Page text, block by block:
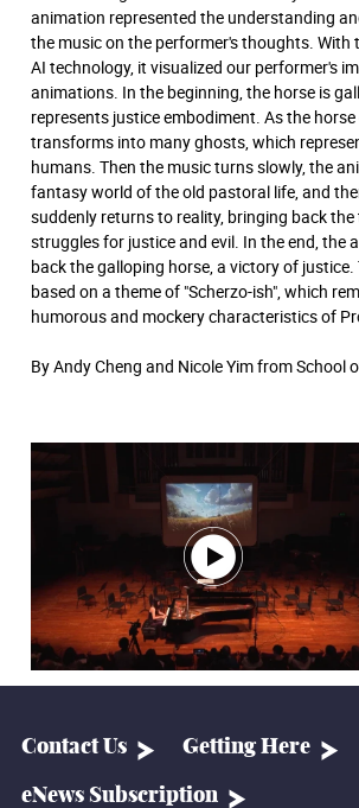
animation represented the understanding
the music on the performer's thoughts. With
AI technology, it visualized our performer's
animations. In the beginning, the horse is
represents justice embodiment. As the
transforms into many ghosts, which
humans. Then the music turns slowly, the
fantasy world of the old pastoral life, and
suddenly returns to reality, bringing back
struggles for justice and evil. In the end, the
back the galloping horse, a victory of
based on a theme of "Scherzo-ish", which
humorous and mockery characteristics of
By Andy Cheng and Nicole Yim from School
Contact Us Getting Here
eNews Subscription